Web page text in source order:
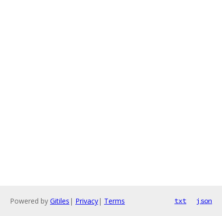
Powered by Gitiles | Privacy| Terms txt json